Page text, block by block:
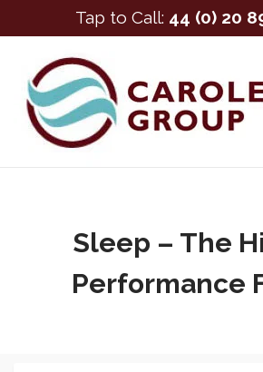
Sleep – The
Performance
Tap to Call: 44 (0) 20